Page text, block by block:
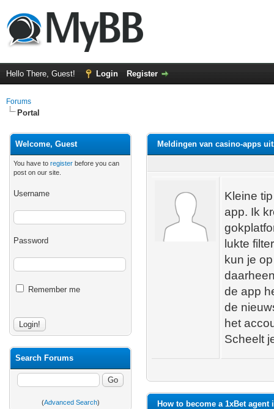
Hello There, Guest! Login Register
Forums
Portal
Welcome, Guest
You have to register before you can
post on our site.
Username
Password
Remember me
Search Forums
(Advanced Search)
Meldingen van casino-apps
Kleine
app. Ik
lukte
kun je
de app
de
het
Scheelt
How to become a 1xBet